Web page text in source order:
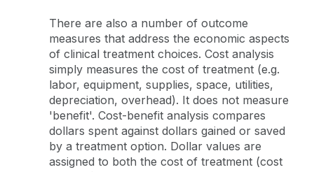
There are also a number of outcome
measures that address the economic aspects
of clinical treatment choices. Cost analysis
simply measures the cost of treatment (e.g.
labor, equipment, supplies, space, utilities,
depreciation, overhead). It does not measure
'benefit'. Cost-benefit analysis compares
dollars spent against dollars gained or saved
by a treatment option. Dollar values are
assigned to both the cost of treatment (cost